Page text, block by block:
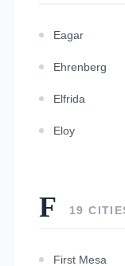
Eagar
Ehrenberg
Elfrida
Eloy
F 19
First Mesa